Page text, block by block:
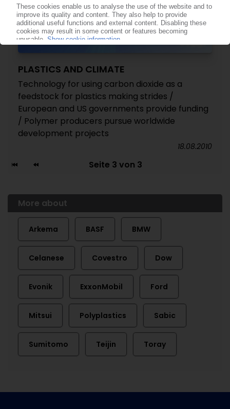
PLASTICS AND CLIMATE
Technology for using carbon dioxide as a
feedstock for plastics making strides /
European and US governments provide funding
/ Polymer producers pursue worldwide
development projects
18.08.2010
Seite 3 von 3
More about
Arkema BASF BMW
Celanese Covestro Dow
Evonik ExxonMobil Ford
Mitsui Polyplastics Sabic
Sumitomo Teijin Toray